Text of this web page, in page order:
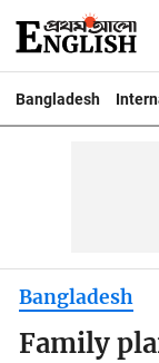
Bangladesh
Bangladesh
Family